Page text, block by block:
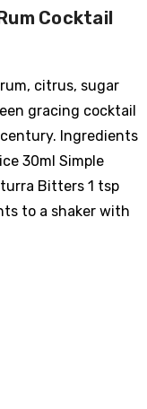
Cocktail
citrus, sugar
gracing cocktail
Ingredients
30ml Simple
Bitters 1 tsp
to a shaker with